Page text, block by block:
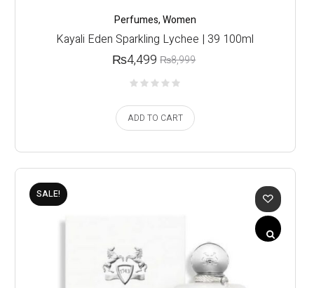
Perfumes,Women
Kayali Eden Sparkling Lychee | 39 100ml
₨8,999
₨4,499
ADD TO CART
SALE!